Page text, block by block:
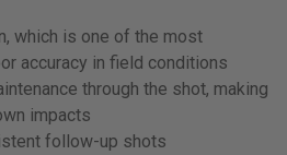
which is one of the most
accuracy in field conditions
through the shot, making
impacts
follow-up shots